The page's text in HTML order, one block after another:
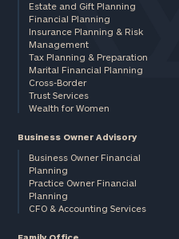
Estate and Gift Planning
Financial Planning
Insurance Planning & Risk
Management
Tax Planning & Preparation
Marital Financial Planning
Cross-Border
Trust Services
Wealth for Women
Business Owner Advisory
Business Owner Financial
Planning
Practice Owner Financial
Planning
CFO & Accounting Services